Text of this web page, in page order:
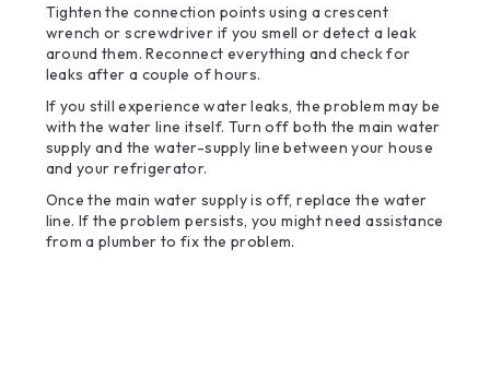
Tighten the connection points using a crescent
wrench or screwdriver if you smell or detect a leak
around them. Reconnect everything and check for
leaks after a couple of hours.
If you still experience water leaks, the problem may be
with the water line itself. Turn off both the main water
supply and the water-supply line between your house
and your refrigerator.
Once the main water supply is off, replace the water
line. If the problem persists, you might need assistance
from a plumber to fix the problem.